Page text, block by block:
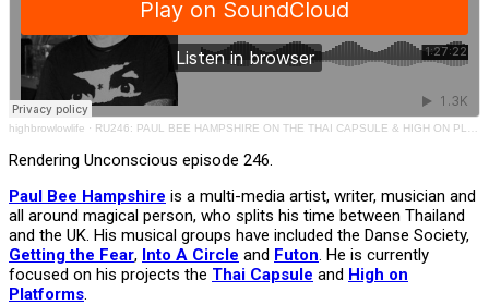
highbrowlowlife · RU246: PAUL BEE HAMPSHIRE ON THE THAI CAPSULE & HIGH ON PLATFORMS
Rendering Unconscious episode 246.
Paul Bee Hampshire is a multi-media artist, writer, musician and
all around magical person, who splits his time between Thailand
and the UK. His musical groups have included the Danse Society,
Getting the Fear, Into A Circle and Futon. He is currently
focused on his projects the Thai Capsule and High on
Platforms.